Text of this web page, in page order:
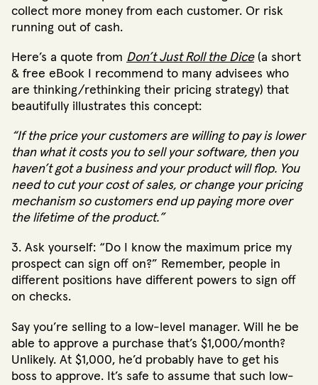
collect more money from each customer. Or risk
running out of cash.
Here’s a quote from Don’t Just Roll the Dice(a short
& free eBook I recommend to many advisees who
are thinking/rethinking their pricing strategy) that
beautifully illustrates this concept:
“If the price your customers are willing to pay is lower
than what it costs you to sell your software, then you
haven’t got a business and your product will flop. You
need to cut your cost of sales, or change your pricing
mechanism so customers end up paying more over
the lifetime of the product.”
3. Ask yourself: “Do I know the maximum price my
prospect can sign off on?” Remember, people in
different positions have different powers to sign off
on checks.
Say you’re selling to a low-level manager. Will he be
able to approve a purchase that’s $1,000/month?
Unlikely. At $1,000, he’d probably have to get his
boss to approve. It’s safe to assume that such low-